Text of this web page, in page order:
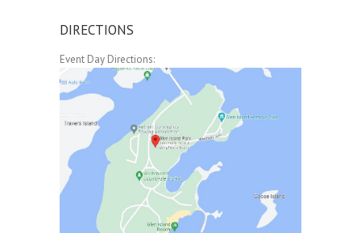
DIRECTIONS
Event Day Directions: